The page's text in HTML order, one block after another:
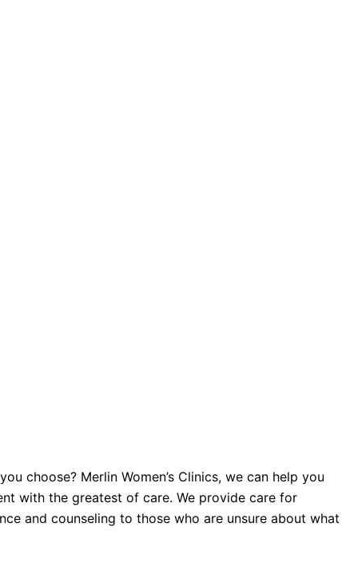
choose? Merlin Women’s Clinics, we can help you
with the greatest of care. We provide care for
and counseling to those who are unsure about what